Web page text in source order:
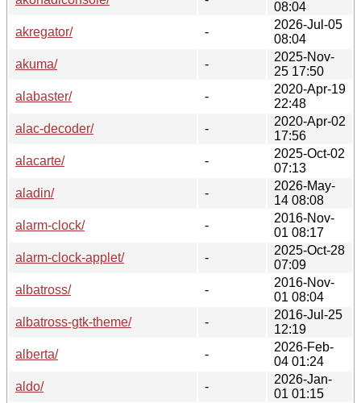
08:04
akregator/
-
2026-Jul-05
08:04
akuma/
-
2025-Nov-
25 17:50
alabaster/
-
2020-Apr-19
22:48
alac-decoder/
-
2020-Apr-02
17:56
alacarte/
-
2025-Oct-02
07:13
aladin/
-
2026-May-
14 08:08
alarm-clock/
-
2016-Nov-
01 08:17
alarm-clock-applet/
-
2025-Oct-28
07:09
albatross/
-
2016-Nov-
01 08:04
albatross-gtk-theme/
-
2016-Jul-25
12:19
alberta/
-
2026-Feb-
04 01:24
aldo/
-
2026-Jan-
01 01:15